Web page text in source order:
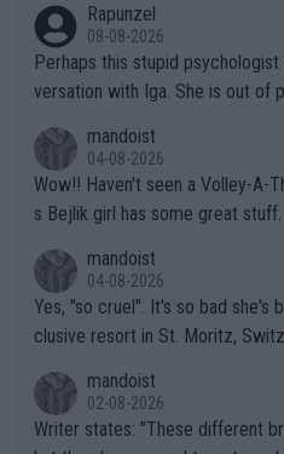
Rapunzel
08-08-2026
Perhaps this stupid
versation with Iga. She is out of
mandoist
04-08-2026
Wow!! Haven't seen a Volley-A-Thon like that in a long time. Thi
s Bejlik girl has some great
mandoist
04-08-2026
Yes, "so cruel". It's so bad she's
clusive resort in St. Moritz,
mandoist
02-08-2026
Writer states: "These different brands have slight differences t